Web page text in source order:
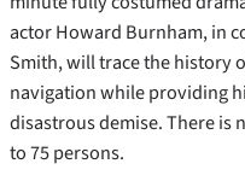
actor Howard Burnham, in
Smith, will trace the history
navigation while providing
disastrous demise. There is
to 75 persons.